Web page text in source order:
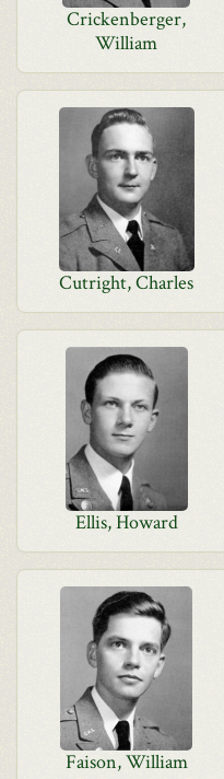
Crickenberger,
William
Cutright, Charles
Ellis, Howard
Faison, William